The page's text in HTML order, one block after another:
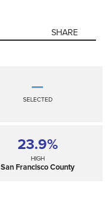
SHARE
—
SELECTED
23.9%
HIGH
San Francisco County